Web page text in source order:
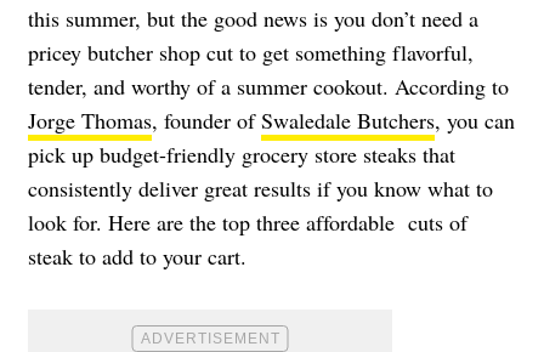
this summer, but the good news is you don’t need a
pricey butcher shop cut to get something flavorful,
tender, and worthy of a summer cookout. According to
Jorge Thomas, founder ofSwaledale Butchers, you can
pick up budget-friendly grocery store steaks that
consistently deliver great results if you know what to
look for. Here are the top three affordable cuts of
steak to add to your cart.